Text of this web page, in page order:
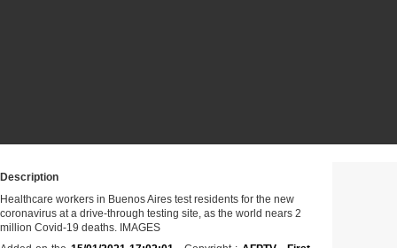
Description
Healthcare workers in Buenos Aires test residents for the new
coronavirus at a drive-through testing site, as the world nears 2
million Covid-19 deaths. IMAGES